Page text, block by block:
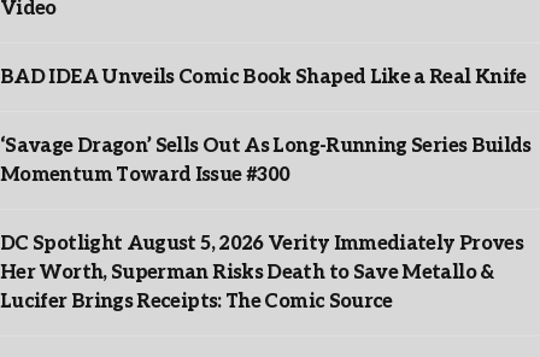
Video
BAD IDEA Unveils Comic Book Shaped Like a Real Knife
‘Savage Dragon’ Sells Out As Long-Running Series Builds
Momentum Toward Issue #300
DC Spotlight August 5, 2026 Verity Immediately Proves
Her Worth, Superman Risks Death to Save Metallo &
Lucifer Brings Receipts: The Comic Source